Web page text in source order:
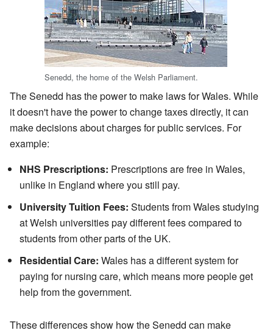
Senedd, the home of the Welsh Parliament.
The Senedd has the power to make laws for Wales. While
it doesn't have the power to change taxes directly, it can
make decisions about charges for public services. For
example:
NHS Prescriptions: Prescriptions are free in Wales,
unlike in England where you still pay.
University Tuition Fees: Students from Wales studying
at Welsh universities pay different fees compared to
students from other parts of the UK.
Residential Care: Wales has a different system for
paying for nursing care, which means more people get
help from the government.
These differences show how the Senedd can make